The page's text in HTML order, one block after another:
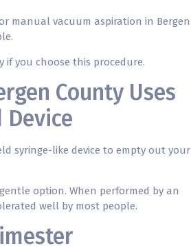
or manual vacuum aspiration in Bergen
you choose this procedure.
County Uses
syringe-like device to empty out your
option. When performed by an
well by most people.